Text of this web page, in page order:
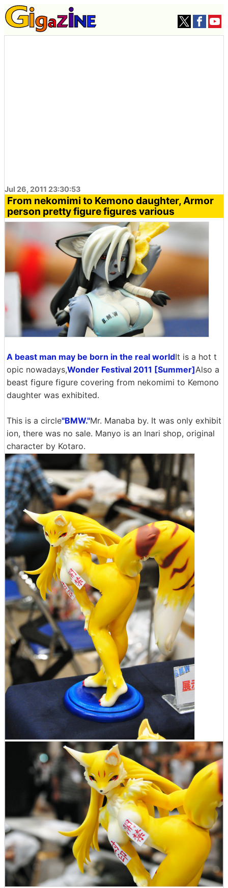
Jul 26, 2011 23:30:53
From nekomimi to Kemono daughter, Armor
person pretty figure figures various
A beast man may be born in the real worldIt is a hot t
opic nowadays,Wonder Festival 2011 [Summer]Also a
beast figure figure covering from nekomimi to Kemono
daughter was exhibited.
This is a circle"BMW."Mr. Manaba by. It was only exhibit
ion, there was no sale. Manyo is an Inari shop, original
character by Kotaro.